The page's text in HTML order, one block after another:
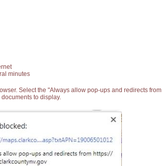
minutes
Select the "Always allow pop-ups and redirects from
to display.